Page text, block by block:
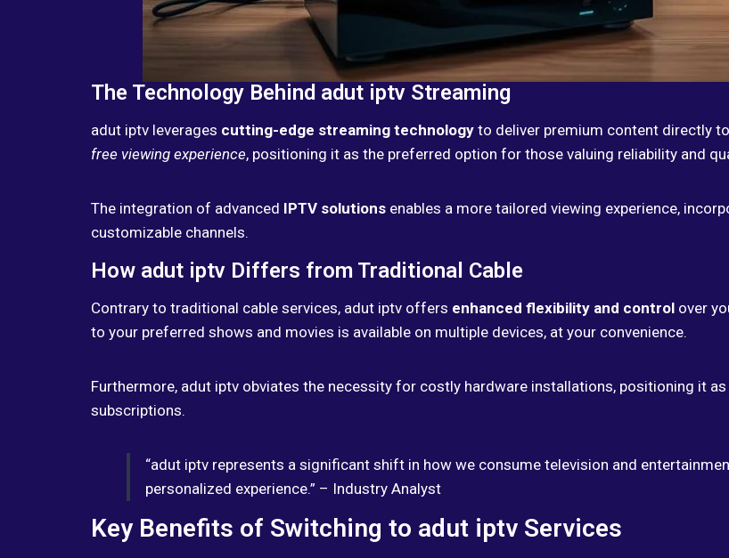
The Technology Behind adut iptv Streaming
adut iptv leverages cutting-edge streaming technology to deliver premium content directly
free viewing experience, positioning it as the preferred option for those valuing reliability and
The integration of advanced IPTV solutions enables a more tailored viewing experience,
customizable channels.
How adut iptv Differs from Traditional Cable
Contrary to traditional cable services, adut iptv offers enhanced flexibility and control over
to your preferred shows and movies is available on multiple devices, at your convenience.
Furthermore, adut iptv obviates the necessity for costly hardware installations, positioning it as
subscriptions.
“adut iptv represents a significant shift in how we consume television and
personalized experience.” – Industry Analyst
Key Benefits of Switching to adut iptv Services